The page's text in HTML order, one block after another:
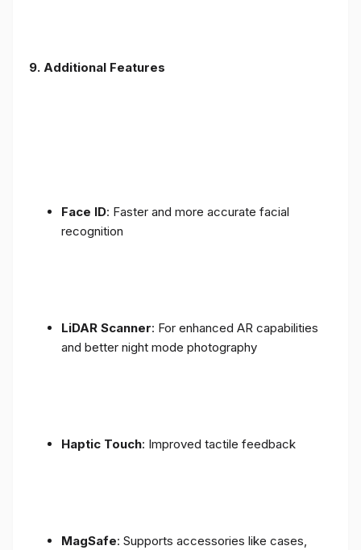
9. Additional Features
Face ID: Faster and more accurate facial
recognition
LiDAR Scanner: For enhanced AR capabilities
and better night mode photography
Haptic Touch: Improved tactile feedback
MagSafe: Supports accessories like cases,